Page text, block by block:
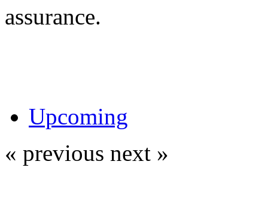
assurance.
Upcoming
« previous next »